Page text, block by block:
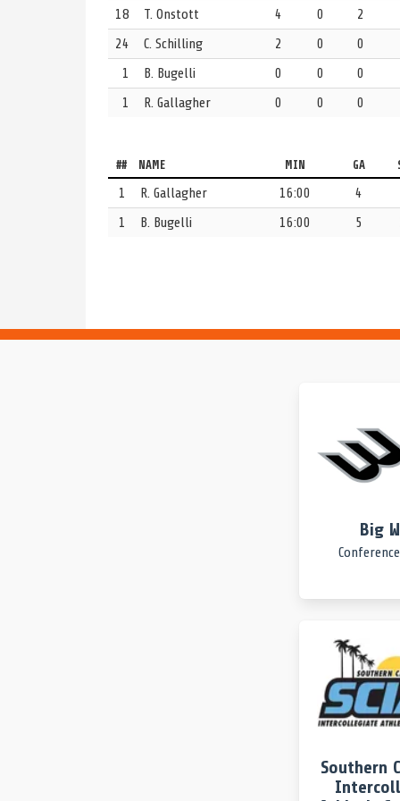
ASU GOAL 1st Period | 7:17 | Even Strength
Team deposits a shot in the net.
ASU GOALIE 1st Period | 8:00
1 Reilly Gallagher is ready to go in the goal for UC
18
T. Onstott 4 0 2
24
C. Schilling 2 0 0
1
B. Bugelli 0 0 0
1
R. Gallagher 0 0 0
## NAME MIN GA
1 R. Gallagher 16:00 4
1
B. Bugelli 16:00 5
Big
Southern